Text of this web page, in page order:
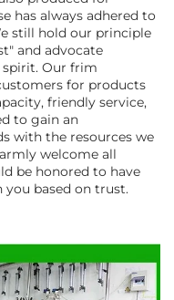
has always adhered to
still hold our principle
and advocate
spirit. Our frim
for products
friendly service,
to gain an
with the resources we
welcome all
be honored to have
based on trust.